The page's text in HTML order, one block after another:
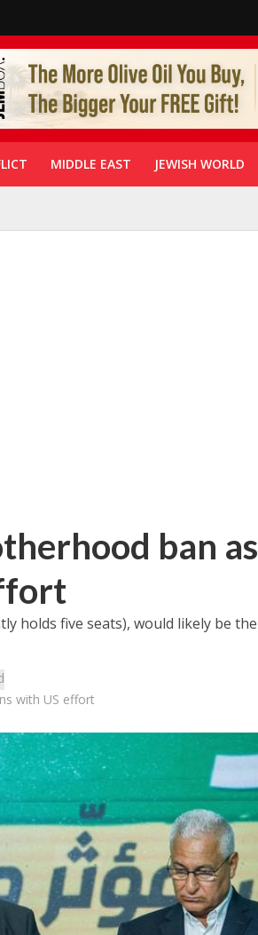
MIDDLE EAST JEWISH WORLD
ban as
holds five seats), would likely be the
with US effort